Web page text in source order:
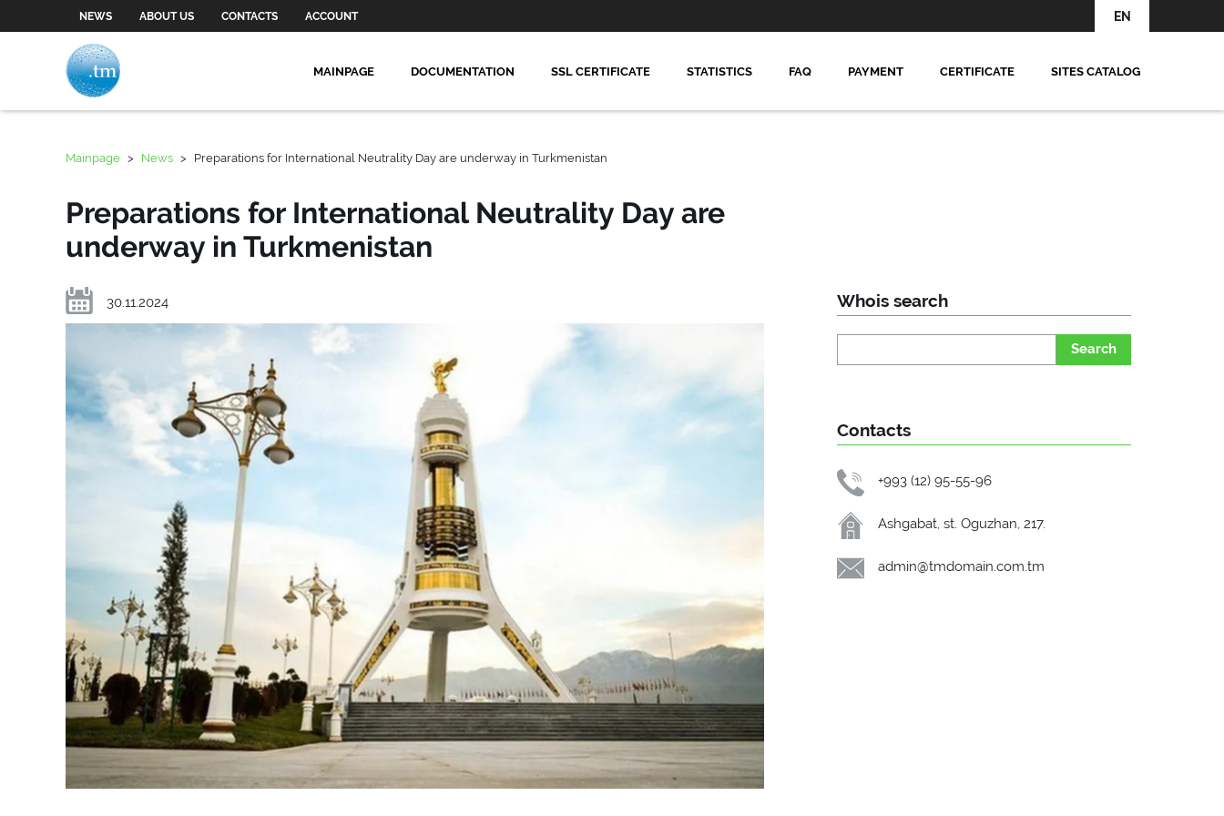
NEWS ABOUT US CONTACTS ACCOUNT EN
MAINPAGE DOCUMENTATION SSL CERTIFICATE STATISTICS FAQ PAYMENT CERTIFICATE SITES CATALOG
Mainpage > News > Preparations for International Neutrality Day are underway in Turkmenistan
Preparations for International Neutrality Day are
underway in Turkmenistan
30.11.2024 Whois search
Search
Contacts
+993 (12) 95-55-96
Ashgabat, st. Oguzhan, 217.
admin@tmdomain.com.tm